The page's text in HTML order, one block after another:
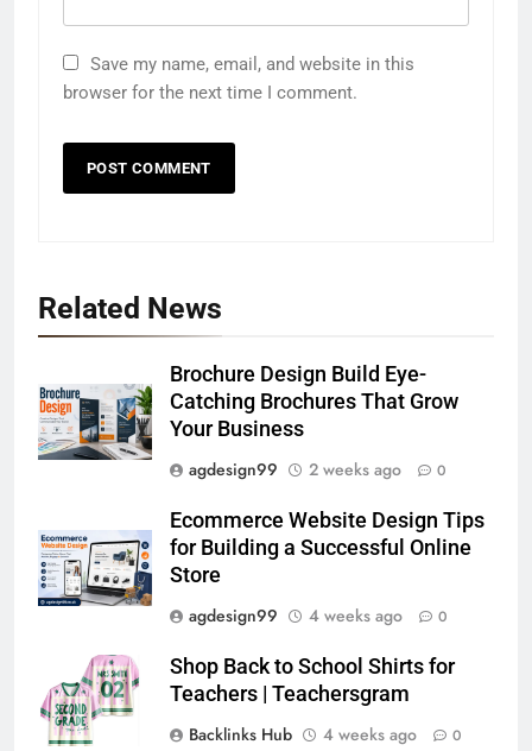
Save my name, email, and website in this
browser for the next time I comment.
Related News
Brochure Design Build Eye-
Catching Brochures That Grow
Your Business
agdesign99
2 weeks ago 0
Ecommerce Website Design Tips
for Building a Successful Online
Store
agdesign99
4 weeks ago 0
Shop Back to School Shirts for
Teachers | Teachersgram
Backlinks Hub
4 weeks ago 0